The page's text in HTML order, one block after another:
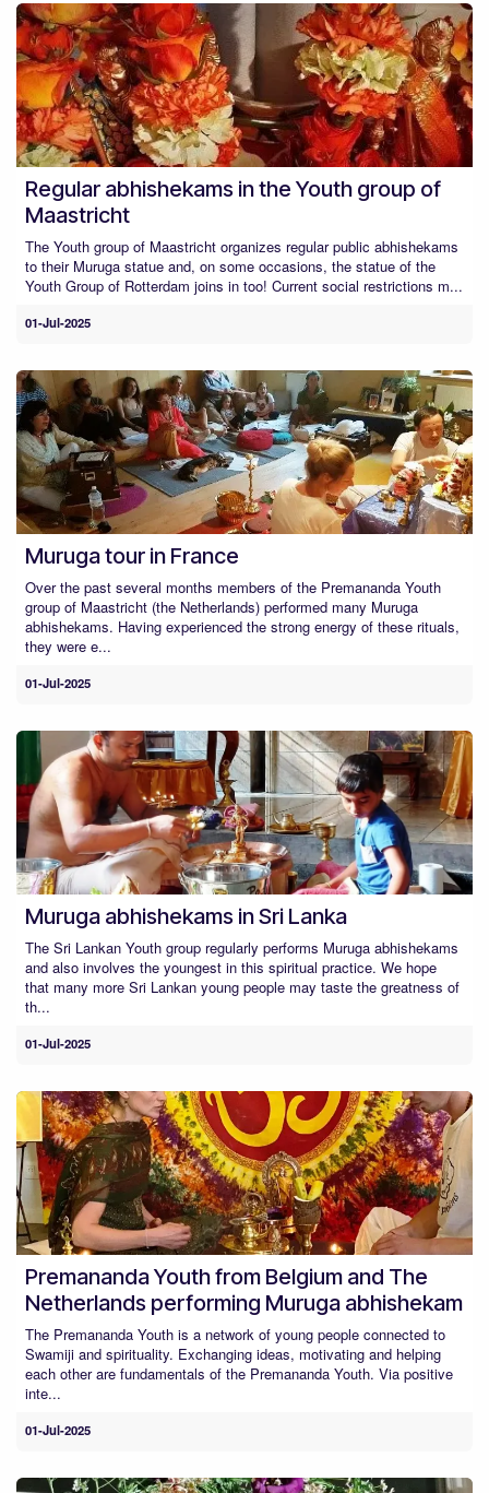
Regular abhishekams in the Youth group of
Maastricht
The Youth group of Maastricht organizes regular public abhishekams
to their Muruga statue and, on some occasions, the statue of the
Youth Group of Rotterdam joins in too! Current social restrictions m...
01-Jul-2025
Muruga tour in France
Over the past several months members of the Premananda Youth
group of Maastricht (the Netherlands) performed many Muruga
abhishekams. Having experienced the strong energy of these rituals,
they were e...
01-Jul-2025
Muruga abhishekams in Sri Lanka
The Sri Lankan Youth group regularly performs Muruga abhishekams
and also involves the youngest in this spiritual practice. We hope
that many more Sri Lankan young people may taste the greatness of
th...
01-Jul-2025
Premananda Youth from Belgium and The
Netherlands performing Muruga abhishekam
The Premananda Youth is a network of young people connected to
Swamiji and spirituality. Exchanging ideas, motivating and helping
each other are fundamentals of the Premananda Youth. Via positive
inte...
01-Jul-2025